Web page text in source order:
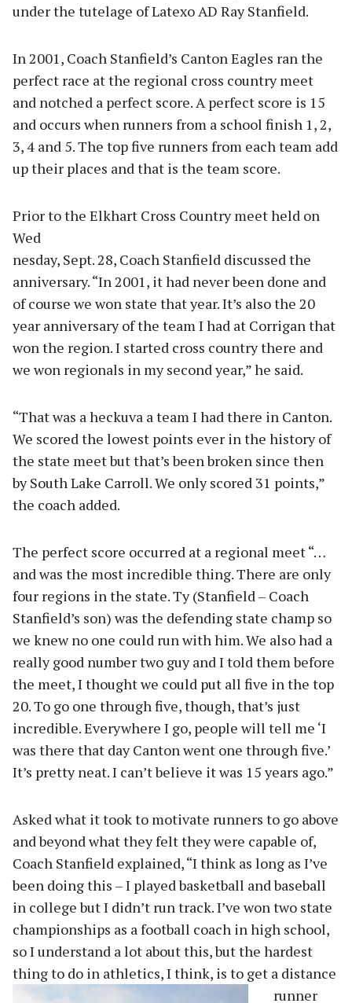
under the tutelage of Latexo AD Ray Stanfield.
In 2001, Coach Stanfield’s Canton Eagles ran the
perfect race at the regional cross country meet
and notched a perfect score. A perfect score is 15
and occurs when runners from a school finish 1, 2,
3, 4 and 5. The top five runners from each team add
up their places and that is the team score.
Prior to the Elkhart Cross Country meet held on
Wed
nesday, Sept. 28, Coach Stanfield discussed the
anniversary. “In 2001, it had never been done and
of course we won state that year. It’s also the 20
year anniversary of the team I had at Corrigan that
won the region. I started cross country there and
we won regionals in my second year,” he said.
“That was a heckuva a team I had there in Canton.
We scored the lowest points ever in the history of
the state meet but that’s been broken since then
by South Lake Carroll. We only scored 31 points,”
the coach added.
The perfect score occurred at a regional meet “…
and was the most incredible thing. There are only
four regions in the state. Ty (Stanfield – Coach
Stanfield’s son) was the defending state champ so
we knew no one could run with him. We also had a
really good number two guy and I told them before
the meet, I thought we could put all five in the top
20. To go one through five, though, that’s just
incredible. Everywhere I go, people will tell me ‘I
was there that day Canton went one through five.’
It’s pretty neat. I can’t believe it was 15 years ago.”
Asked what it took to motivate runners to go above
and beyond what they felt they were capable of,
Coach Stanfield explained, “I think as long as I’ve
been doing this – I played basketball and baseball
in college but I didn’t run track. I’ve won two state
championships as a football coach in high school,
so I understand a lot about this, but the hardest
thing to do in athletics, I think, is to get a distance
runner